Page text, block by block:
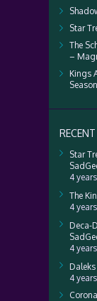
Star
The
–
Kings
Star
4
The
4
Deca-
4
4